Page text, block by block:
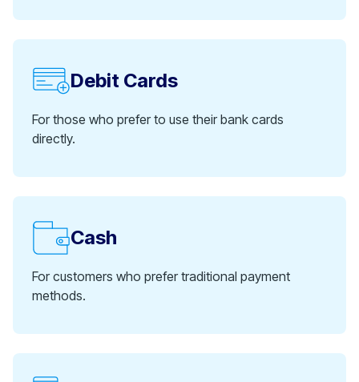
Debit Cards
For those who prefer to use their bank cards
directly.
Cash
For customers who prefer traditional payment
methods.